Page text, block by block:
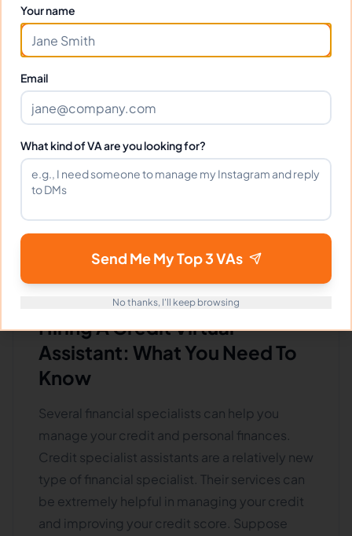
$640 - $1,120/Month
VIEW PROFILE
5 Next
Hiring A Credit Virtual
Assistant: What You Need To
Know
Several financial specialists can help you
manage your credit and personal finances.
Credit specialist assistants are a relatively new
type of financial specialist. Their services can
be extremely helpful in managing your credit
and improving your credit score. Suppose
Your name
Email
What kind of VA are you looking for?
Send Me My Top 3 VAs
No thanks, I'll keep browsing